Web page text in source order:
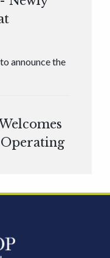
announce the
Newly